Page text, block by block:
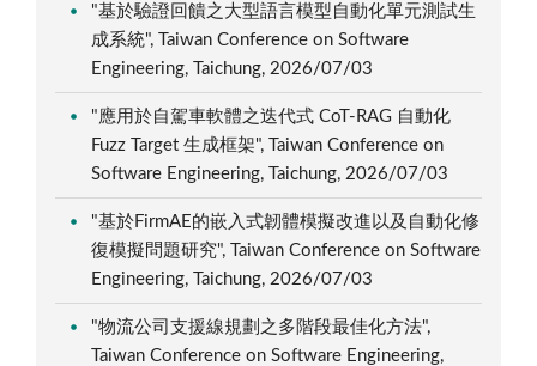
"基於驗證回饋之大型語言模型自動化單元測試生
成系統", Taiwan Conference on Software
Engineering, Taichung, 2026/07/03
"應用於自駕車軟體之迭代式 CoT-RAG 自動化
Fuzz Target 生成框架", Taiwan Conference on
Software Engineering, Taichung, 2026/07/03
"基於FirmAE的嵌入式韌體模擬改進以及自動化修
復模擬問題研究", Taiwan Conference on Software
Engineering, Taichung, 2026/07/03
"物流公司支援線規劃之多階段最佳化方法",
Taiwan Conference on Software Engineering,